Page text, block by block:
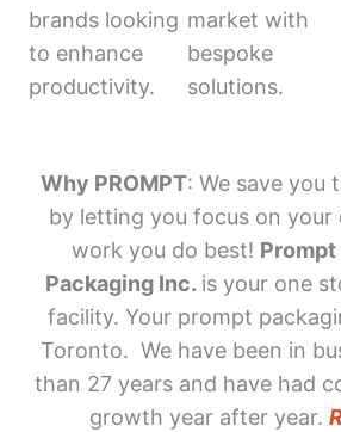
brands looking
to enhance
productivity.
market with
bespoke
solutions.
Why PROMPT: We save you
by letting you focus on your
work you do best! Prompt
Packaging Inc. is your one
facility. Your prompt
Toronto. We have been in
than 27 years and have had
growth year after year.